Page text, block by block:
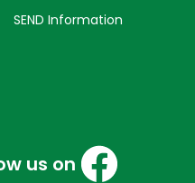
SEND Information
us on